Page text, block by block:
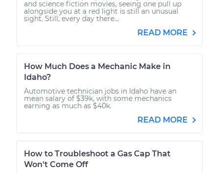
and science fiction movies, seeing one pull up
alongside you at a red light is still an unusual
sight. Still, every day there...
READ MORE
How Much Does a Mechanic Make in
Idaho?
Automotive technician jobs in Idaho have an
mean salary of $39k, with some mechanics
earning as much as $40k.
READ MORE
How to Troubleshoot a Gas Cap That
Won't Come Off